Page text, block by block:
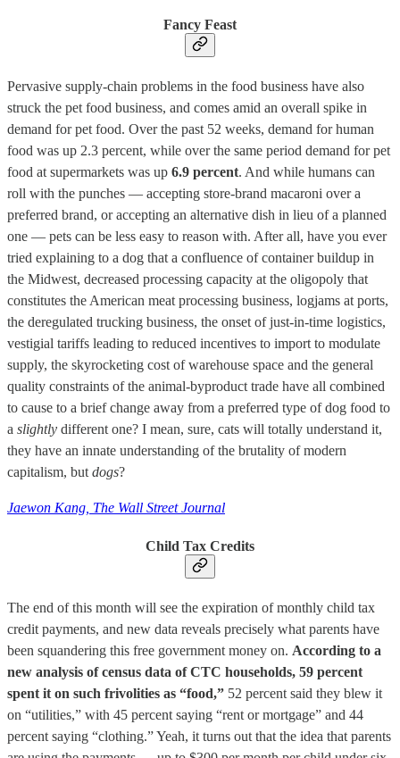
Fancy Feast
Pervasive supply-chain problems in the food business have also
struck the pet food business, and comes amid an overall spike in
demand for pet food. Over the past 52 weeks, demand for human
food was up 2.3 percent, while over the same period demand for pet
food at supermarkets was up 6.9 percent. And while humans can
roll with the punches — accepting store-brand macaroni over a
preferred brand, or accepting an alternative dish in lieu of a planned
one — pets can be less easy to reason with. After all, have you ever
tried explaining to a dog that a confluence of container buildup in
the Midwest, decreased processing capacity at the oligopoly that
constitutes the American meat processing business, logjams at ports,
the deregulated trucking business, the onset of just-in-time logistics,
vestigial tariffs leading to reduced incentives to import to modulate
supply, the skyrocketing cost of warehouse space and the general
quality constraints of the animal-byproduct trade have all combined
to cause to a brief change away from a preferred type of dog food to
a slightly different one? I mean, sure, cats will totally understand it,
they have an innate understanding of the brutality of modern
capitalism, but dogs?
Jaewon Kang, The Wall Street Journal
Child Tax Credits
The end of this month will see the expiration of monthly child tax
credit payments, and new data reveals precisely what parents have
been squandering this free government money on. According to a
new analysis of census data of CTC households, 59 percent
spent it on such frivolities as “food,” 52 percent said they blew it
on “utilities,” with 45 percent saying “rent or mortgage” and 44
percent saying “clothing.” Yeah, it turns out that the idea that parents